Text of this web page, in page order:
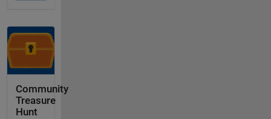
Community
Treasure
Hunt